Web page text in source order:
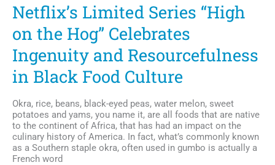
Netflix’s Limited Series “High
on the Hog” Celebrates
Ingenuity and Resourcefulness
in Black Food Culture
Okra, rice, beans, black-eyed peas, water melon, sweet
potatoes and yams, you name it, are all foods that are native
to the continent of Africa, that has had an impact on the
culinary history of America. In fact, what’s commonly known
as a Southern staple okra, often used in gumbo is actually a
French word